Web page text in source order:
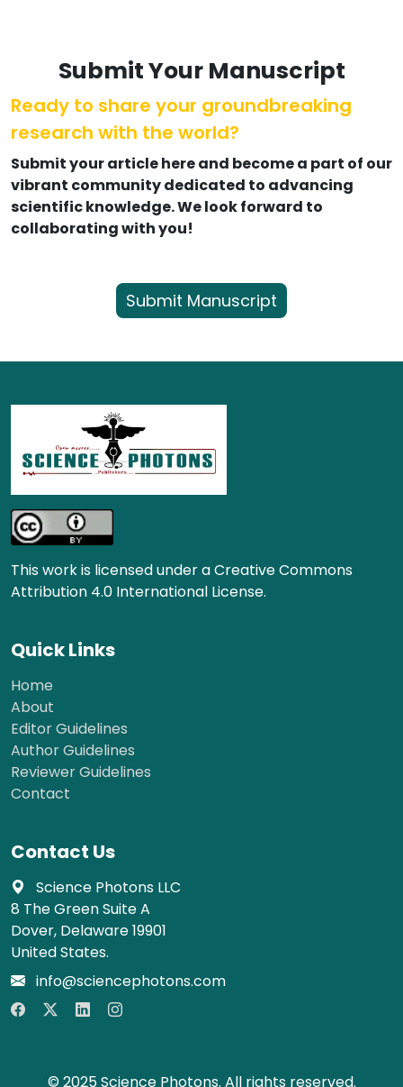
Submit Your Manuscript
Ready to share your groundbreaking
research with the world?
Submit your article here and become a part of our
vibrant community dedicated to advancing
scientific knowledge. We look forward to
collaborating with you!
Submit Manuscript
This work is licensed under a Creative Commons
Attribution 4.0 International License.
Quick Links
Home
About
Editor Guidelines
Author Guidelines
Reviewer Guidelines
Contact
Contact Us
Science Photons LLC
8 The Green Suite A
Dover, Delaware 19901
United States.
info@sciencephotons.com
© 2025 Science Photons. All rights reserved.